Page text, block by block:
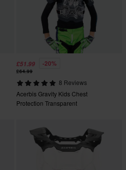
£51.99 -20%
£64.99
8 Reviews
Acerbis Gravity Kids Chest
Protection Transparent